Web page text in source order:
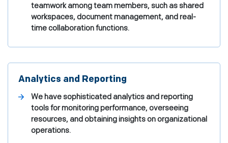
teamwork among team members, such as shared
workspaces, document management, and real-
time collaboration functions.
Analytics and Reporting
We have sophisticated analytics and reporting
tools for monitoring performance, overseeing
resources, and obtaining insights on organizational
operations.